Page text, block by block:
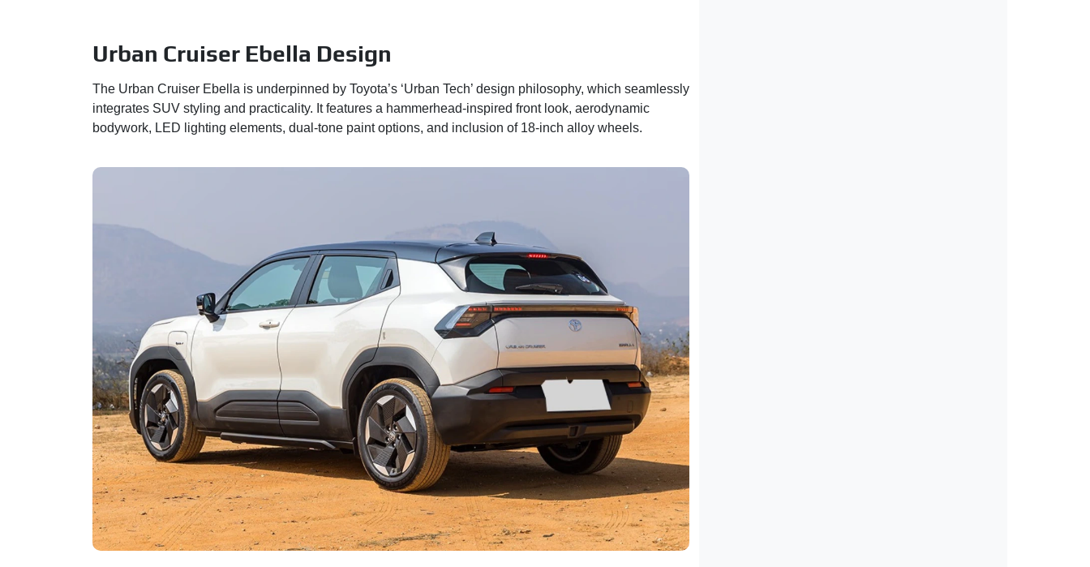
Urban Cruiser Ebella Design
The Urban Cruiser Ebella is underpinned by Toyota’s ‘Urban Tech’ design philosophy, which seamlessly
integrates SUV styling and practicality. It features a hammerhead-inspired front look, aerodynamic
bodywork, LED lighting elements, dual-tone paint options, and inclusion of 18-inch alloy wheels.